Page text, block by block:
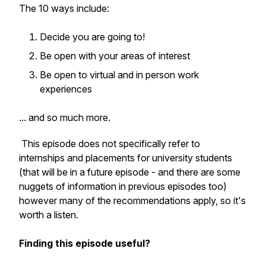
The 10 ways include:
Decide you are going to!
Be open with your areas of interest
Be open to virtual and in person work
experiences
... and so much more.
This episode does not specifically refer to
internships and placements for university students
(that will be in a future episode - and there are some
nuggets of information in previous episodes too)
however many of the recommendations apply, so it's
worth a listen.
Finding this episode useful?